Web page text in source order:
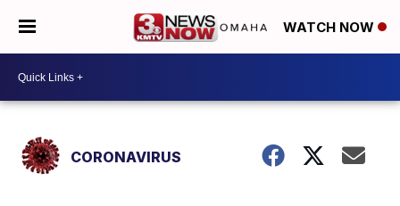
WATCH NOW
CORONAVIRUS